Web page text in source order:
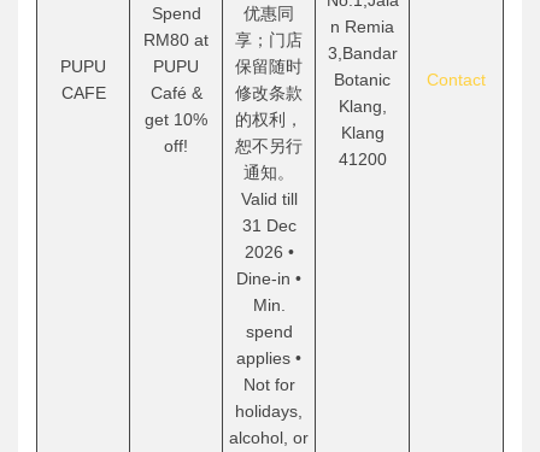
PUPU
CAFE
Spend
RM80 at
PUPU
Café &
get 10%
off!
优惠同
享；门店
保留随时
修改条款
的权利，
恕不另行
通知。
Valid till
31 Dec
2026 •
Dine-in •
Min.
spend
applies •
Not for
holidays,
alcohol, or
n Remia
3,Bandar
Botanic
Klang,
Klang
41200
Contact